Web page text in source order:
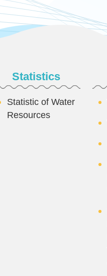
Statistics
Statistic of Water
Resources